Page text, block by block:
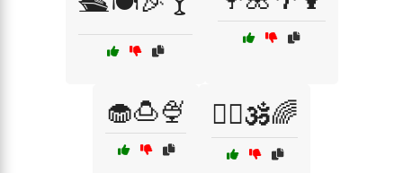
🧁🍮🍨 🧘‍♀️🕉️🌈